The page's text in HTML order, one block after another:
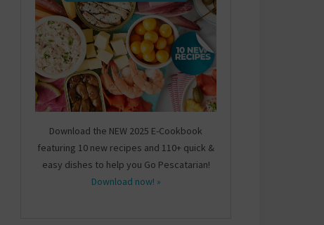
Download the NEW 2025 E-Cookbook
featuring 10 new recipes and 110+ quick &
easy dishes to help you Go Pescatarian!
Download now! »